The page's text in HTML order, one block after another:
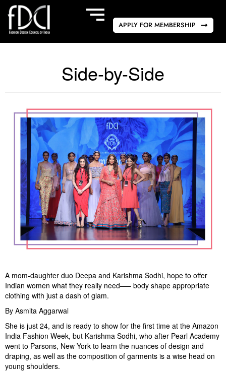
APPLY FOR MEMBERSHIP
Side-by-Side
A mom-daughter duo Deepa and Karishma Sodhi, hope to offer
Indian women what they really need—– body shape appropriate
clothing with just a dash of glam.
By Asmita Aggarwal
She is just 24, and is ready to show for the first time at the Amazon
India Fashion Week, but Karishma Sodhi, who after Pearl Academy
went to Parsons, New York to learn the nuances of design and
draping, as well as the composition of garments is a wise head on
young shoulders.